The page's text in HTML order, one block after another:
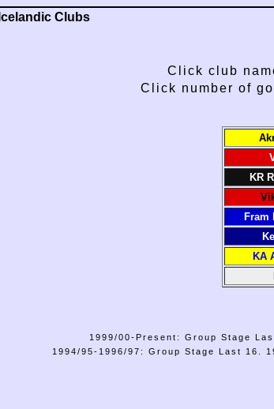
Icelandic Clubs
Click club
Click number of
KR
Fram
KA
1999/00-Present: Group Stage
1994/95-1996/97: Group Stage Last 16.